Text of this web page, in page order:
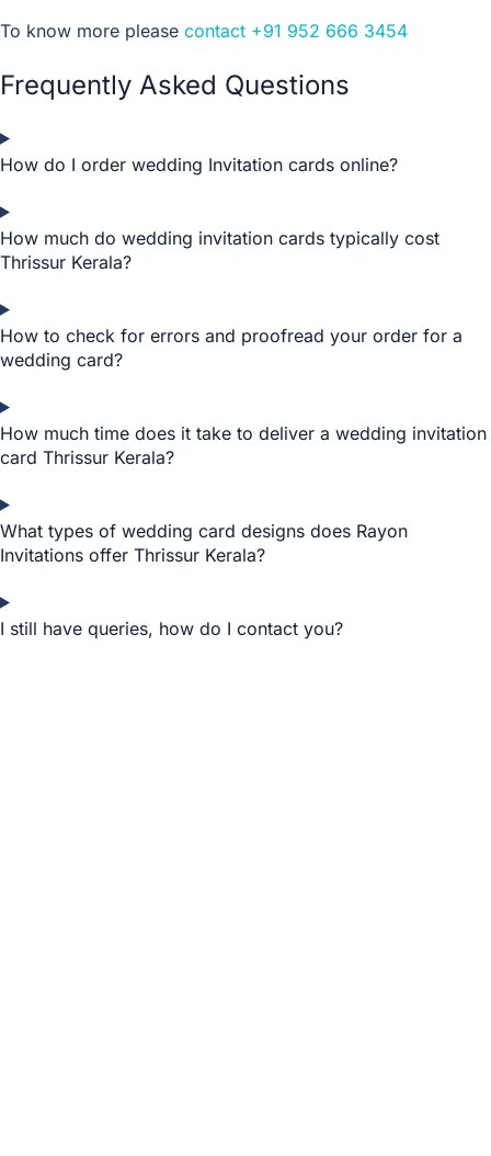
To know more please contact +91 952 666 3454
Frequently Asked Questions
How do I order wedding Invitation cards online?
How much do wedding invitation cards typically cost
Thrissur Kerala?
How to check for errors and proofread your order for a
wedding card?
How much time does it take to deliver a wedding invitation
card Thrissur Kerala?
What types of wedding card designs does Rayon
Invitations offer Thrissur Kerala?
I still have queries, how do I contact you?